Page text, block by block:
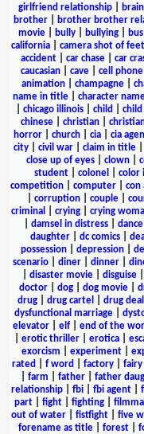
girlfriend relationship
brother
brother brother
movie
bully bullying bus
california
camera shot of feet
accident
car chase car
caucasian
cave cell phone
animation
champagne
name in title| character
chicago illinois child child
chinese
christian
horror
church cia cia
city
civil war claim in title
close up of eyes
clown
student
colonel color
competition| computer| con
corruption| couple|
criminal
crying| crying
damsel in distress| dance
daughter
dc comics
possession| depression|
scenario| diner| dinner|
disaster movie| disguise|
doctor
dog dog movie
drug
drug cartel drug
dysfunctional marriage
elevator| elf| end of the
erotic thriller erotica
exorcism
experiment|
rated
f word factory fairy
farm father| father
relationship| fbi| fbi agent|
part| fight| fighting|
out of water
fistfight five
forename as title| forest|